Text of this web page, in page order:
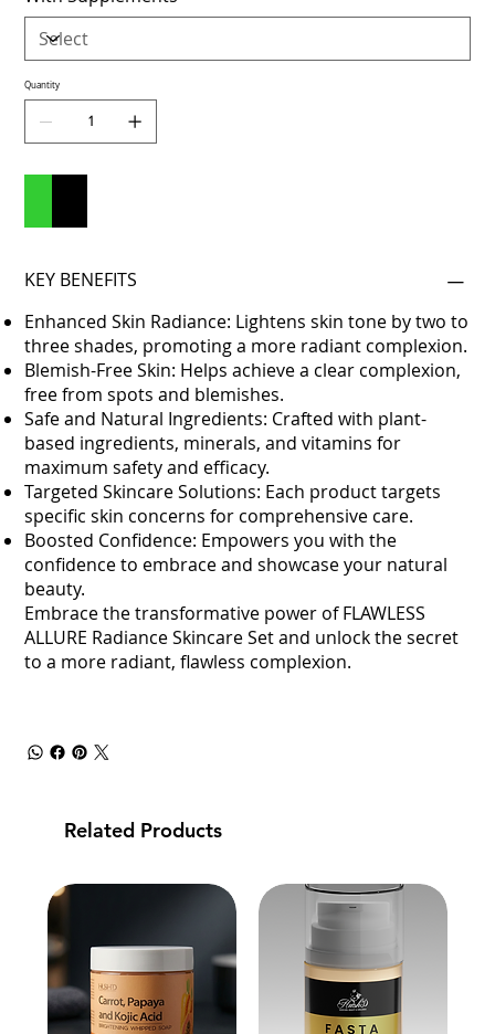
Quantity
KEY BENEFITS
Enhanced Skin Radiance: Lightens skin tone by two to
three shades, promoting a more radiant complexion.
Blemish-Free Skin: Helps achieve a clear complexion,
free from spots and blemishes.
Safe and Natural Ingredients: Crafted with plant-
based ingredients, minerals, and vitamins for
maximum safety and efficacy.
Targeted Skincare Solutions: Each product targets
specific skin concerns for comprehensive care.
Boosted Confidence: Empowers you with the
confidence to embrace and showcase your natural
beauty.
Embrace the transformative power of FLAWLESS
ALLURE Radiance Skincare Set and unlock the secret
to a more radiant, flawless complexion.
Related Products